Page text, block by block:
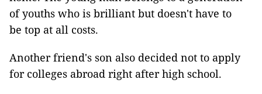
of youths who is brilliant but doesn't have to
be top at all costs.
Another friend's son also decided not to apply
for colleges abroad right after high school.